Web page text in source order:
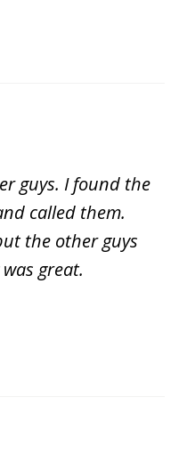
guys. I found the
called them.
the other guys
great.